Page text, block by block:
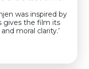
was inspired by
gives the film its
moral clarity.’